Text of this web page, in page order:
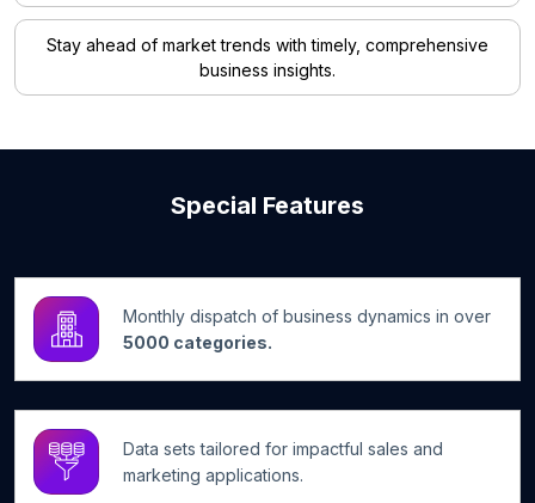
Stay ahead of market trends with timely, comprehensive
business insights.
Special Features
Monthly dispatch of business dynamics in over
5000 categories.
Data sets tailored for impactful sales and
marketing applications.